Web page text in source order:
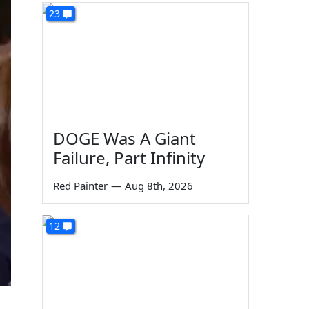
23
DOGE Was A Giant
Failure, Part Infinity
Red Painter — Aug 8th, 2026
12